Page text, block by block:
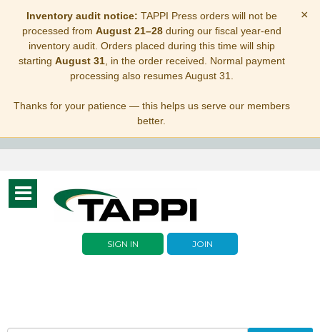
Inventory audit notice: TAPPI Press orders will not be
processed from August 21–28during our fiscal year-end
inventory audit. Orders placed during this time will ship
starting August 31, in the order received. Normal payment
processing also resumes August 31.
Thanks for your patience — this helps us serve our members
better.
×
Toggle
navigation
SIGN IN JOIN